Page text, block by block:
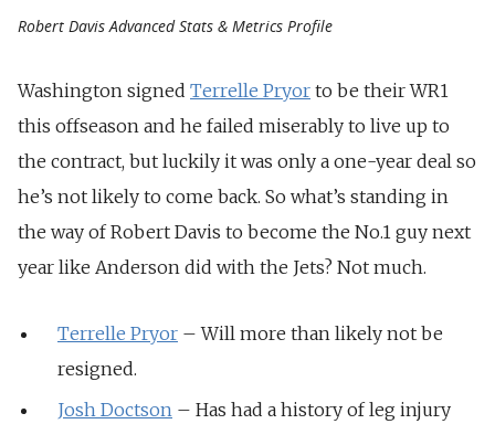
Robert Davis Advanced Stats & Metrics Profile
Washington signed Terrelle Pryor to be their WR1
this offseason and he failed miserably to live up to
the contract, but luckily it was only a one-year deal so
he’s not likely to come back. So what’s standing in
the way of Robert Davis to become the No.1 guy next
year like Anderson did with the Jets? Not much.
Terrelle Pryor – Will more than likely not be
resigned.
Josh Doctson – Has had a history of leg injury